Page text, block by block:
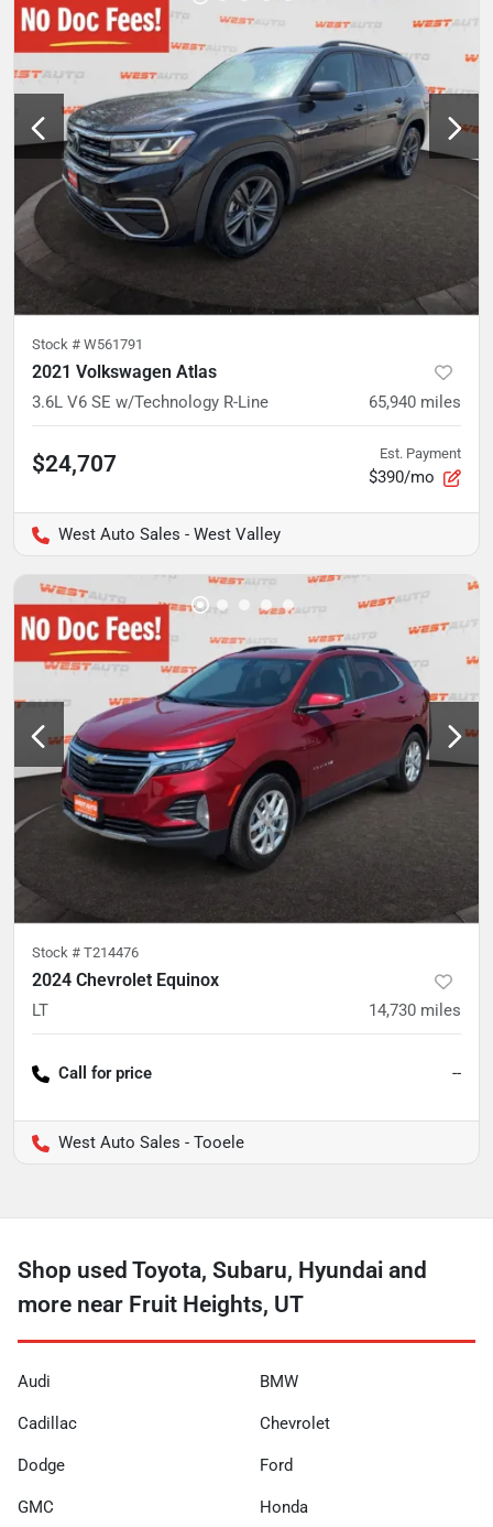
Stock # W561791
2021 Volkswagen Atlas
3.6L V6 SE w/Technology R-Line 65,940 miles
$24,707 Est. Payment
$390/mo
West Auto Sales - West Valley
Stock # T214476
2024 Chevrolet Equinox
LT 14,730 miles
Call for price --
West Auto Sales - Tooele
Shop used Toyota, Subaru, Hyundai and
more near Fruit Heights, UT
Audi BMW
Cadillac Chevrolet
Dodge Ford
GMC Honda